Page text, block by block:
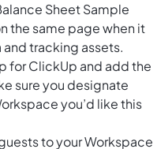
Sheet Sample
the same page when it
tracking assets.
for ClickUp and add the
sure you designate
you’d like this
to your Workspace